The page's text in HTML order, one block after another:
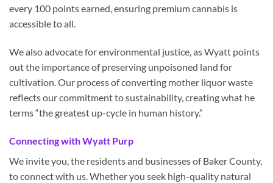
every 100 points earned, ensuring premium cannabis is
accessible to all.
We also advocate for environmental justice, as Wyatt points
out the importance of preserving unpoisoned land for
cultivation. Our process of converting mother liquor waste
reflects our commitment to sustainability, creating what he
terms “the greatest up-cycle in human history.”
Connecting with Wyatt Purp
We invite you, the residents and businesses of Baker County,
to connect with us. Whether you seek high-quality natural